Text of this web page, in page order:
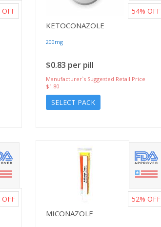
OFF
KETOCONAZOLE
200mg
$0.83 per pill
Manufacturer`s Suggested Retail Price
$1.80
SELECT PACK
54% OFF
OFF
MICONAZOLE
52% OFF